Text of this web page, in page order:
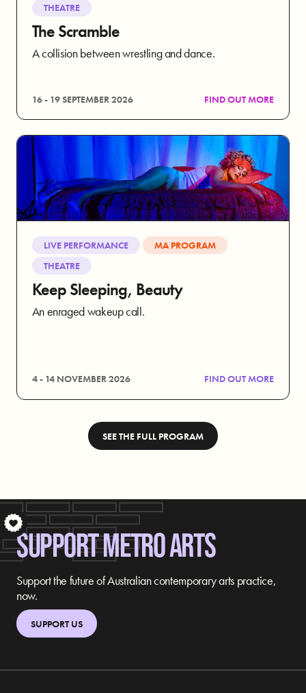
THEATRE
The Scramble
A collision between wrestling and dance.
16 - 19 SEPTEMBER 2026 FIND OUT MORE
LIVE PERFORMANCE
MA PROGRAM
THEATRE
Keep Sleeping, Beauty
An enraged wakeup call.
4 - 14 NOVEMBER 2026 FIND OUT MORE
SEE THE FULL PROGRAM
SUPPORT METRO ARTS
Support the future of Australian contemporary arts practice,
now.
SUPPORT US